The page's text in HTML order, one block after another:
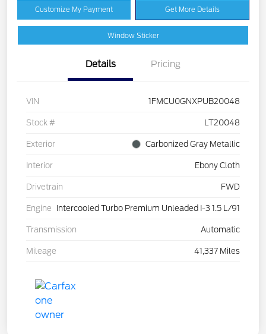
Customize My Payment Get More Details
Window Sticker
Details Pricing
VIN 1FMCU0GNXPUB20048
Stock # LT20048
Exterior Carbonized Gray Metallic
Interior Ebony Cloth
Drivetrain FWD
Engine Intercooled Turbo Premium Unleaded I-3 1.5 L/91
Transmission Automatic
Mileage 41,337 Miles